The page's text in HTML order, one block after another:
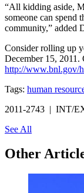
“All kidding aside,
someone can spend
community,” added
Consider rolling up
December 15, 2011.
http://www.bnl.gov/
Tags: human
2011-2743 | INT/
See All
Other